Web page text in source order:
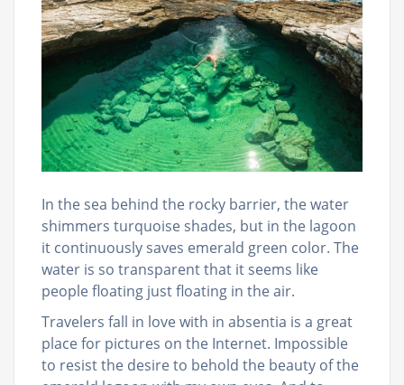
In the sea behind the rocky barrier, the water
shimmers turquoise shades, but in the lagoon
it continuously saves emerald green color. The
water is so transparent that it seems like
people floating just floating in the air.
Travelers fall in love with in absentia is a great
place for pictures on the Internet. Impossible
to resist the desire to behold the beauty of the